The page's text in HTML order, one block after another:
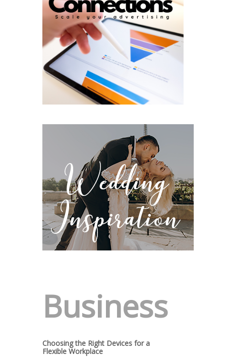
Business
Choosing the Right Devices for a
Flexible Workplace